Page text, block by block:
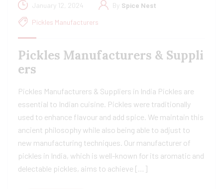
January 12, 2024 By Spice Nest
Pickles Manufacturers
Pickles Manufacturers & Suppli
ers
Pickles Manufacturers & Suppliers in India Pickles are
essential to Indian cuisine. Pickles were traditionally
used to enhance flavour and add spice. We maintain this
ancient philosophy while also being able to adjust to
new manufacturing techniques. Our manufacturer of
pickles in India, which is well-known for its aromatic and
delectable pickles, aims to achieve […]